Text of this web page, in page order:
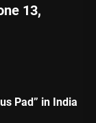
13,
Pad” in India